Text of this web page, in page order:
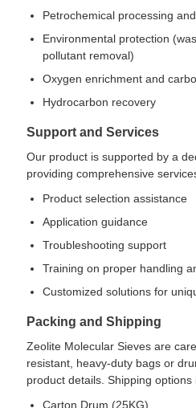
Petrochemical processing
Environmental protection
pollutant removal)
Oxygen enrichment and
Hydrocarbon recovery
Support and Services
Our product is supported by a
providing comprehensive
Product selection assistance
Application guidance
Troubleshooting support
Training on proper handling
Customized solutions for
Packing and Shipping
Zeolite Molecular Sieves are
resistant, heavy-duty bags or
product details. Shipping options
Carton Drum (25KG)